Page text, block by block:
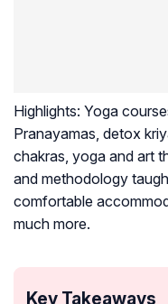
Highlights: Yoga
Pranayamas, detox
chakras, yoga and art
and methodology
comfortable
much more.
Key Takeaways